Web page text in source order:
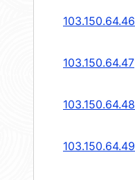
103.150.64.46
103.150.64.47
103.150.64.48
103.150.64.49